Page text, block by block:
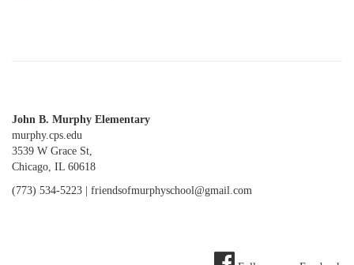
John B. Murphy Elementary
murphy.cps.edu
3539 W Grace St,
Chicago, IL 60618
(773) 534-5223 | friendsofmurphyschool@gmail.com